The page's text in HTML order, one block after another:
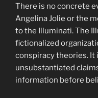
There is no concrete
Angelina Jolie or the
to the Illuminati. The
fictionalized
conspiracy theories.
unsubstantiated
information before